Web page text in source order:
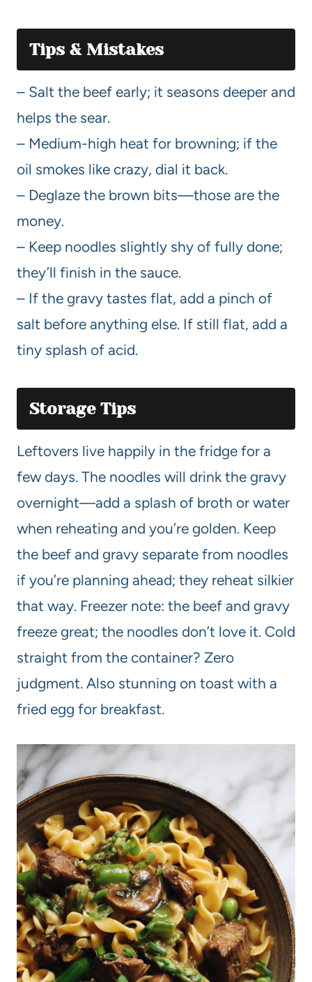
Tips & Mistakes
– Salt the beef early; it seasons deeper and
helps the sear.
– Medium-high heat for browning; if the
oil smokes like crazy, dial it back.
– Deglaze the brown bits—those are the
money.
– Keep noodles slightly shy of fully done;
they’ll finish in the sauce.
– If the gravy tastes flat, add a pinch of
salt before anything else. If still flat, add a
tiny splash of acid.
Storage Tips
Leftovers live happily in the fridge for a
few days. The noodles will drink the gravy
overnight—add a splash of broth or water
when reheating and you’re golden. Keep
the beef and gravy separate from noodles
if you’re planning ahead; they reheat silkier
that way. Freezer note: the beef and gravy
freeze great; the noodles don’t love it. Cold
straight from the container? Zero
judgment. Also stunning on toast with a
fried egg for breakfast.